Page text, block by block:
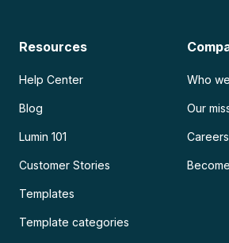
Resources
Help Center
Blog
Lumin 101
Customer Stories
Templates
Template categories
Who
Our
Careers